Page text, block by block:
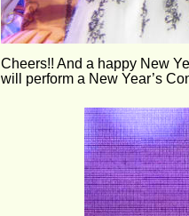
Cheers!! And a happy New
will perform a New Year’s